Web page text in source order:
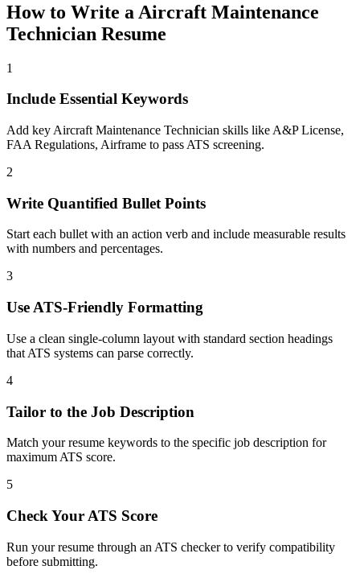
How to Write a Aircraft Maintenance
Technician Resume
1
Include Essential Keywords
Add key Aircraft Maintenance Technician skills like A&P License,
FAA Regulations, Airframe to pass ATS screening.
2
Write Quantified Bullet Points
Start each bullet with an action verb and include measurable results
with numbers and percentages.
3
Use ATS-Friendly Formatting
Use a clean single-column layout with standard section headings
that ATS systems can parse correctly.
4
Tailor to the Job Description
Match your resume keywords to the specific job description for
maximum ATS score.
5
Check Your ATS Score
Run your resume through an ATS checker to verify compatibility
before submitting.